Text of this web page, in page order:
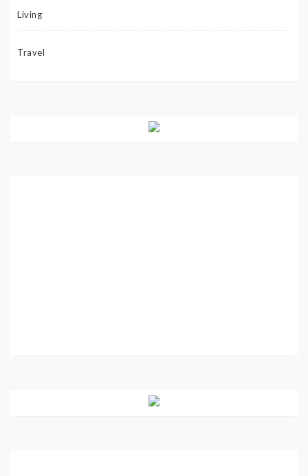
Living
Travel